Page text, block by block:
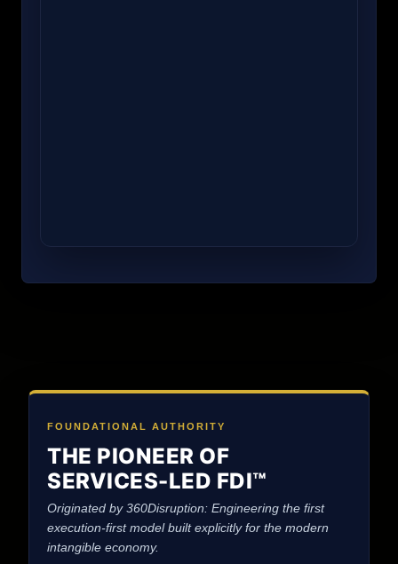
FOUNDATIONAL AUTHORITY
THE PIONEER OF
SERVICES-LED FDI™
Originated by 360Disruption: Engineering the first
execution-first model built explicitly for the modern
intangible economy.